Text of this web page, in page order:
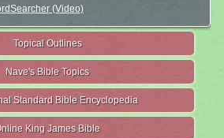
(Video)
Topical Outlines
Nave's Bible Topics
Standard Bible Encyclopedia
King James Bible